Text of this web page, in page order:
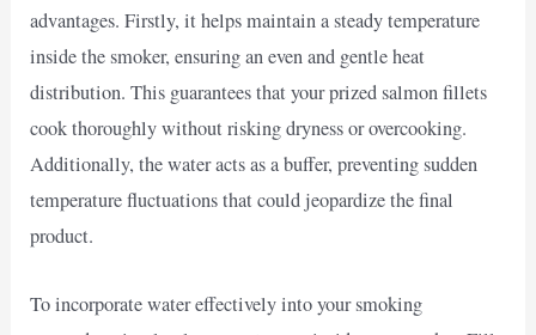
advantages. Firstly, it helps maintain a steady temperature
inside the smoker, ensuring an even and gentle heat
distribution. This guarantees that your prized salmon fillets
cook thoroughly without risking dryness or overcooking.
Additionally, the water acts as a buffer, preventing sudden
temperature fluctuations that could jeopardize the final
product.
To incorporate water effectively into your smoking